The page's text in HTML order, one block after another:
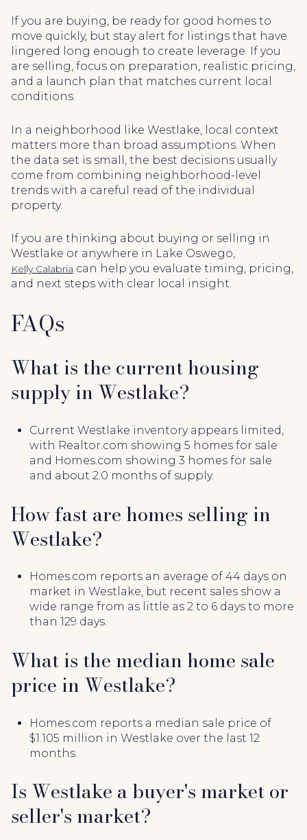
If you are buying, be ready for good homes to
move quickly, but stay alert for listings that have
lingered long enough to create leverage. If you
are selling, focus on preparation, realistic pricing,
and a launch plan that matches current local
conditions.
In a neighborhood like Westlake, local context
matters more than broad assumptions. When
the data set is small, the best decisions usually
come from combining neighborhood-level
trends with a careful read of the individual
property.
If you are thinking about buying or selling in
Westlake or anywhere in Lake Oswego,
Kelly Calabria can help you evaluate timing, pricing,
and next steps with clear local insight.
FAQs
What is the current housing
supply in Westlake?
Current Westlake inventory appears limited,
with Realtor.com showing 5 homes for sale
and Homes.com showing 3 homes for sale
and about 2.0 months of supply.
How fast are homes selling in
Westlake?
Homes.com reports an average of 44 days on
market in Westlake, but recent sales show a
wide range from as little as 2 to 6 days to more
than 129 days.
What is the median home sale
price in Westlake?
Homes.com reports a median sale price of
$1.105 million in Westlake over the last 12
months.
Is Westlake a buyer's market or
seller's market?